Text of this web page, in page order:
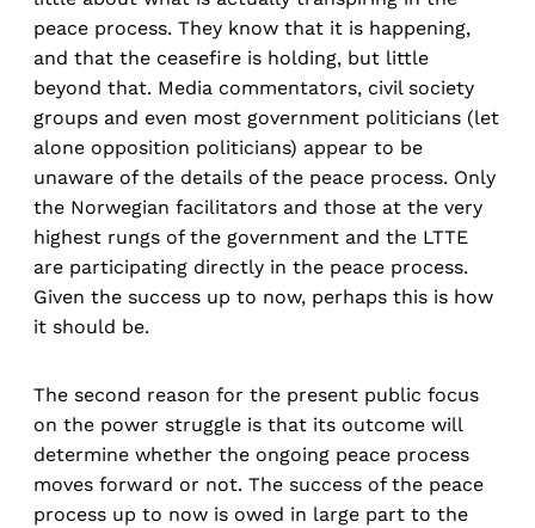
peace process. They know that it is happening,
and that the ceasefire is holding, but little
beyond that. Media commentators, civil society
groups and even most government politicians (let
alone opposition politicians) appear to be
unaware of the details of the peace process. Only
the Norwegian facilitators and those at the very
highest rungs of the government and the LTTE
are participating directly in the peace process.
Given the success up to now, perhaps this is how
it should be.
The second reason for the present public focus
on the power struggle is that its outcome will
determine whether the ongoing peace process
moves forward or not. The success of the peace
process up to now is owed in large part to the